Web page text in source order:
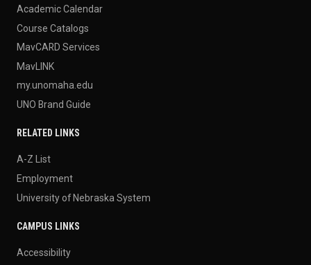
Academic Calendar
Course Catalogs
MavCARD Services
MavLINK
my.unomaha.edu
UNO Brand Guide
RELATED LINKS
A-Z List
Employment
University of Nebraska System
CAMPUS LINKS
Accessibility